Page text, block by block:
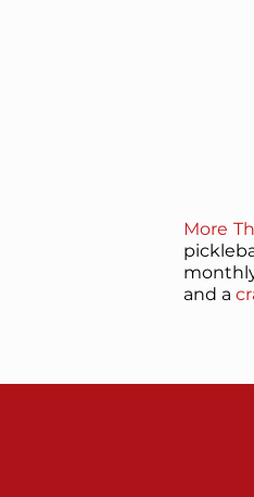
More
and a